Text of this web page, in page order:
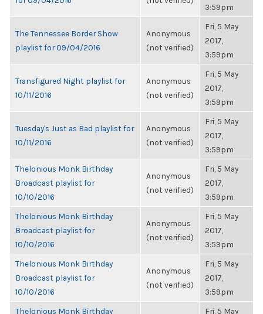
3:59pm
The Tennessee Border Show
playlist for 09/04/2016
Anonymous
(not verified)
Fri, 5 May
2017,
3:59pm
Transfigured Night playlist for
10/11/2016
Anonymous
(not verified)
Fri, 5 May
2017,
3:59pm
Tuesday's Just as Bad playlist for
10/11/2016
Anonymous
(not verified)
Fri, 5 May
2017,
3:59pm
Thelonious Monk Birthday
Broadcast playlist for
10/10/2016
Anonymous
(not verified)
Fri, 5 May
2017,
3:59pm
Thelonious Monk Birthday
Broadcast playlist for
10/10/2016
Anonymous
(not verified)
Fri, 5 May
2017,
3:59pm
Thelonious Monk Birthday
Broadcast playlist for
10/10/2016
Anonymous
(not verified)
Fri, 5 May
2017,
3:59pm
Thelonious Monk Birthday Fri, 5 May